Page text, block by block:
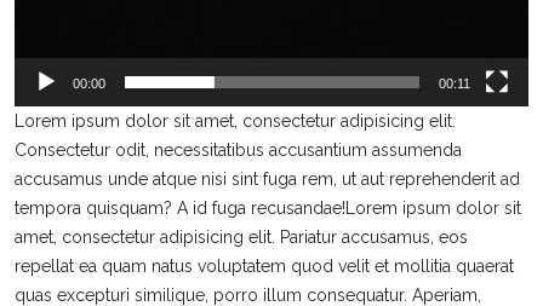
00:00 00:11
Lorem ipsum dolor sit amet, consectetur adipisicing elit.
Consectetur odit, necessitatibus accusantium assumenda
accusamus unde atque nisi sint fuga rem, ut aut reprehenderit ad
tempora quisquam? A id fuga recusandae!Lorem ipsum dolor sit
amet, consectetur adipisicing elit. Pariatur accusamus, eos
repellat ea quam natus voluptatem quod velit et mollitia quaerat
quas excepturi similique, porro illum consequatur. Aperiam,